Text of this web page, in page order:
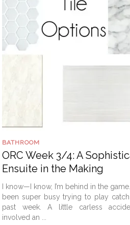
BATHROOM
ORC Week 3/4: A
Ensuite in the Making
I know—I know, I’m behind in the game.
been super busy trying to play
past week. A little carless
involved an ...